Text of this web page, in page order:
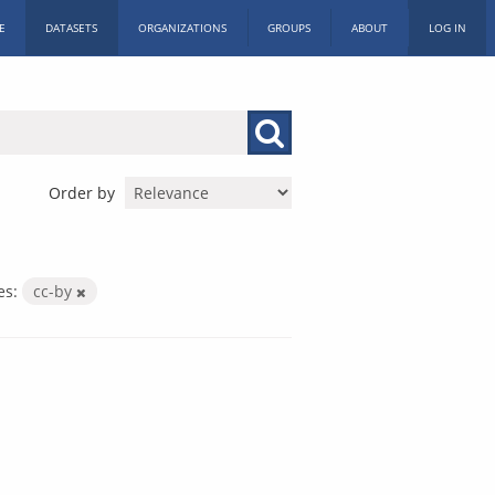
DATASETS ORGANIZATIONS GROUPS ABOUT LOG IN
Order by
cc-by